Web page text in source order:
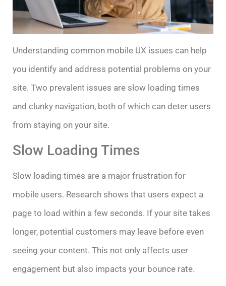
Understanding common mobile UX issues can help
you identify and address potential problems on your
site. Two prevalent issues are slow loading times
and clunky navigation, both of which can deter users
from staying on your site.
Slow Loading Times
Slow loading times are a major frustration for
mobile users. Research shows that users expect a
page to load within a few seconds. If your site takes
longer, potential customers may leave before even
seeing your content. This not only affects user
engagement but also impacts your bounce rate.